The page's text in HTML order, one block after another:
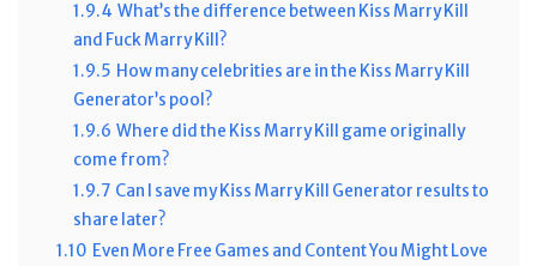
1.9.4 What’s the difference between Kiss Marry Kill
and Fuck Marry Kill?
1.9.5 How many celebrities are in the Kiss Marry Kill
Generator’s pool?
1.9.6 Where did the Kiss Marry Kill game originally
come from?
1.9.7 Can I save my Kiss Marry Kill Generator results to
share later?
1.10 Even More Free Games and Content You Might Love